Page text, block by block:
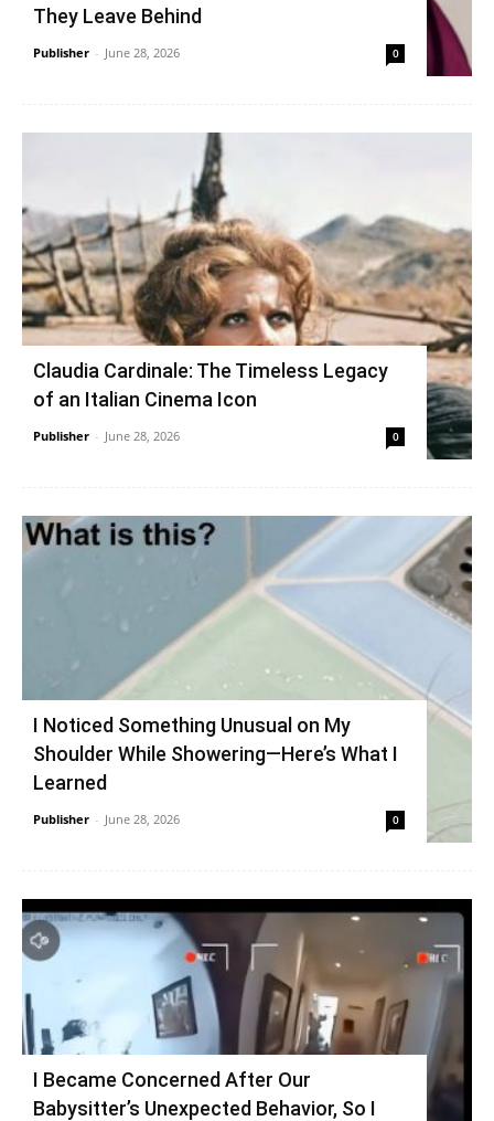
They Leave Behind
Publisher - June 28, 2026 0
Claudia Cardinale: The Timeless Legacy
of an Italian Cinema Icon
Publisher - June 28, 2026 0
I Noticed Something Unusual on My
Shoulder While Showering—Here’s What I
Learned
Publisher - June 28, 2026 0
I Became Concerned After Our
Babysitter’s Unexpected Behavior, So I